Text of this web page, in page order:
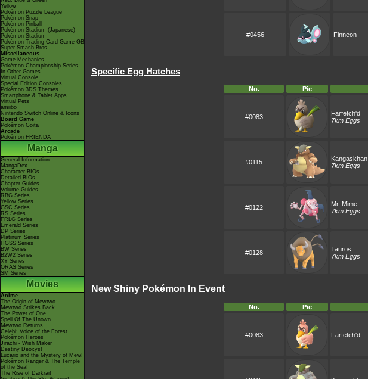
Yellow
Pokémon Puzzle League
Pokémon Snap
Pokémon Pinball
Pokémon Stadium (Japanese)
Pokémon Stadium
Pokémon Trading Card Game GB
Super Smash Bros.
Miscellaneous
Game Mechanics
Pokémon Championship Series
In Other Games
Virtual Console
Special Edition Consoles
Pokémon 3DS Themes
Smartphone & Tablet Apps
Virtual Pets
amiibo
Nintendo Switch Online & Icons
Board Game
Pokémon Goita
Arcade
Pokémon FRIENDA
Manga
General Information
MangaDex
Character BIOs
Detailed BIOs
Chapter Guides
Volume Guides
RBG Series
Yellow Series
GSC Series
RS Series
FRLG Series
Emerald Series
DP Series
Platinum Series
HGSS Series
BW Series
B2W2 Series
XY Series
ORAS Series
SM Series
Movies
Anime
The Origin of Mewtwo
Mewtwo Strikes Back
The Power of One
Spell Of The Unown
Mewtwo Returns
Celebi: Voice of the Forest
Pokémon Heroes
Jirachi - Wish Maker
Destiny Deoxys!
Lucario and the Mystery of Mew!
Pokémon Ranger & The Temple
of the Sea!
The Rise of Darkrai!
#0456 Finneon
Specific Egg Hatches
No. Pic
#0083
Farfetch'd
7km Eggs
#0115
Kangaskhan
7km Eggs
#0122
Mr. Mime
7km Eggs
#0128
Tauros
7km Eggs
New Shiny Pokémon In Event
No. Pic
#0083 Farfetch'd